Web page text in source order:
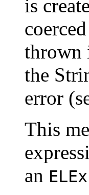
is
thrown
the
error
This
an